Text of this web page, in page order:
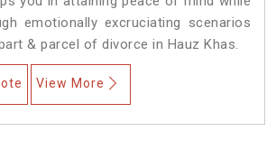
emotionally excruciating scenarios
& parcel of divorce in Hauz Khas.
View More